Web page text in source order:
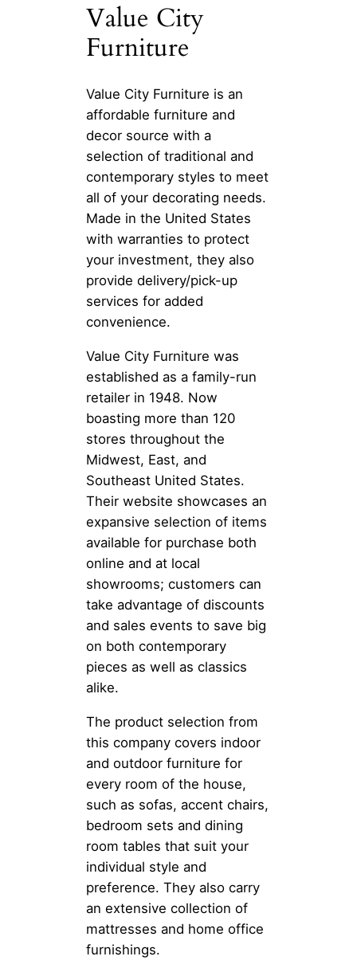
Value City
Furniture
Value City Furniture is an
affordable furniture and
decor source with a
selection of traditional and
contemporary styles to meet
all of your decorating needs.
Made in the United States
with warranties to protect
your investment, they also
provide delivery/pick-up
services for added
convenience.
Value City Furniture was
established as a family-run
retailer in 1948. Now
boasting more than 120
stores throughout the
Midwest, East, and
Southeast United States.
Their website showcases an
expansive selection of items
available for purchase both
online and at local
showrooms; customers can
take advantage of discounts
and sales events to save big
on both contemporary
pieces as well as classics
alike.
The product selection from
this company covers indoor
and outdoor furniture for
every room of the house,
such as sofas, accent chairs,
bedroom sets and dining
room tables that suit your
individual style and
preference. They also carry
an extensive collection of
mattresses and home office
furnishings.